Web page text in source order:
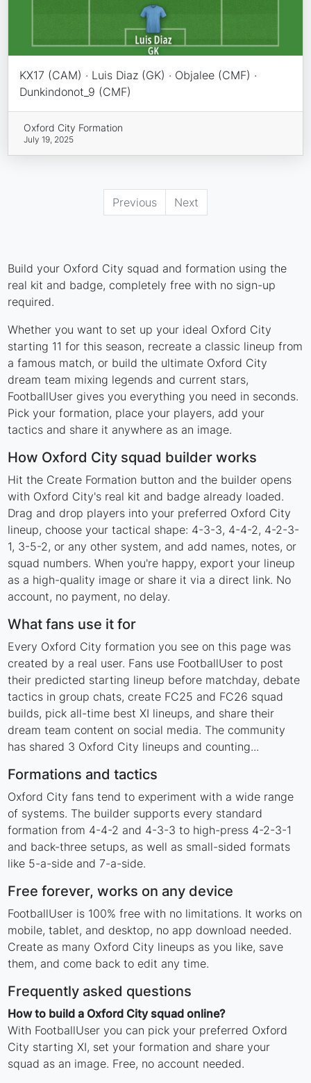
KX17 (CAM) · Luis Diaz (GK) · Objalee (CMF) ·
Dunkindonot_9 (CMF)
Oxford City Formation
July 19, 2025
Previous Next
Build your Oxford City squad and formation using the
real kit and badge, completely free with no sign-up
required.
Whether you want to set up your ideal Oxford City
starting 11 for this season, recreate a classic lineup from
a famous match, or build the ultimate Oxford City
dream team mixing legends and current stars,
FootballUser gives you everything you need in seconds.
Pick your formation, place your players, add your
tactics and share it anywhere as an image.
How Oxford City squad builder works
Hit the Create Formation button and the builder opens
with Oxford City's real kit and badge already loaded.
Drag and drop players into your preferred Oxford City
lineup, choose your tactical shape: 4-3-3, 4-4-2, 4-2-3-
1, 3-5-2, or any other system, and add names, notes, or
squad numbers. When you're happy, export your lineup
as a high-quality image or share it via a direct link. No
account, no payment, no delay.
What fans use it for
Every Oxford City formation you see on this page was
created by a real user. Fans use FootballUser to post
their predicted starting lineup before matchday, debate
tactics in group chats, create FC25 and FC26 squad
builds, pick all-time best XI lineups, and share their
dream team content on social media. The community
has shared 3 Oxford City lineups and counting...
Formations and tactics
Oxford City fans tend to experiment with a wide range
of systems. The builder supports every standard
formation from 4-4-2 and 4-3-3 to high-press 4-2-3-1
and back-three setups, as well as small-sided formats
like 5-a-side and 7-a-side.
Free forever, works on any device
FootballUser is 100% free with no limitations. It works on
mobile, tablet, and desktop, no app download needed.
Create as many Oxford City lineups as you like, save
them, and come back to edit any time.
Frequently asked questions
How to build a Oxford City squad online?
With FootballUser you can pick your preferred Oxford
City starting XI, set your formation and share your
squad as an image. Free, no account needed.